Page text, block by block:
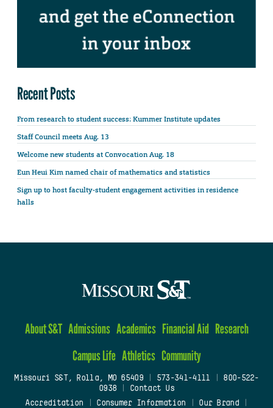
Recent Posts
From research to student success: Kummer Institute updates
Staff Council meets Aug. 13
Welcome new students at Convocation Aug. 18
Eun Heui Kim named chair of mathematics and statistics
Sign up to host faculty-student engagement activities in residence
halls
About S&T Admissions Academics Financial Aid Research
Campus Life Athletics Community
Missouri S&T, Rolla, MO 65409| 573-341-4111
800-522-
0938
Contact Us
Accreditation
Consumer Information Our Brand